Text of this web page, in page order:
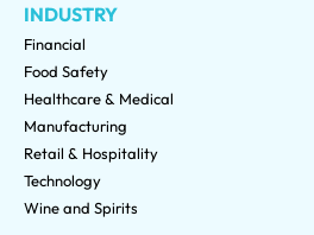
INDUSTRY
Financial
Food Safety
Healthcare & Medical
Manufacturing
Retail & Hospitality
Technology
Wine and Spirits